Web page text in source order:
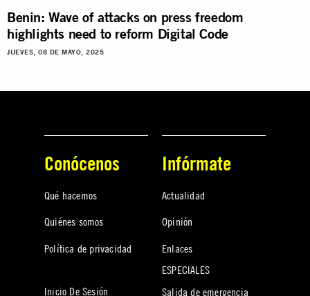
Benin: Wave of attacks on press freedom
highlights need to reform Digital Code
JUEVES, 08 DE MAYO, 2025
Conócenos
Qué hacemos
Quiénes somos
Política de privacidad
Inicio De Sesión
Infórmate
Actualidad
Opinión
Enlaces
ESPECIALES
Salida de emergencia